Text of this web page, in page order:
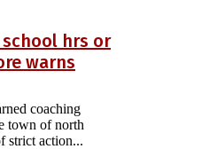
hrs or
warns
coaching
town of north
strict action...